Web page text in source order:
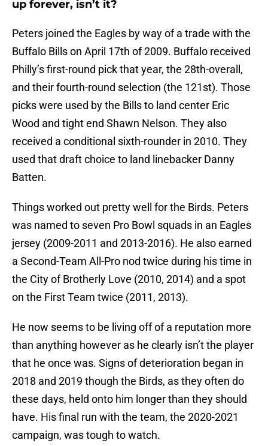
up forever, isn’t it?
Peters joined the Eagles by way of a trade with the
Buffalo Bills on April 17th of 2009. Buffalo received
Philly’s first-round pick that year, the 28th-overall,
and their fourth-round selection (the 121st). Those
picks were used by the Bills to land center Eric
Wood and tight end Shawn Nelson. They also
received a conditional sixth-rounder in 2010. They
used that draft choice to land linebacker Danny
Batten.
Things worked out pretty well for the Birds. Peters
was named to seven Pro Bowl squads in an Eagles
jersey (2009-2011 and 2013-2016). He also earned
a Second-Team All-Pro nod twice during his time in
the City of Brotherly Love (2010, 2014) and a spot
on the First Team twice (2011, 2013).
He now seems to be living off of a reputation more
than anything however as he clearly isn’t the player
that he once was. Signs of deterioration began in
2018 and 2019 though the Birds, as they often do
these days, held onto him longer than they should
have. His final run with the team, the 2020-2021
campaign, was tough to watch.